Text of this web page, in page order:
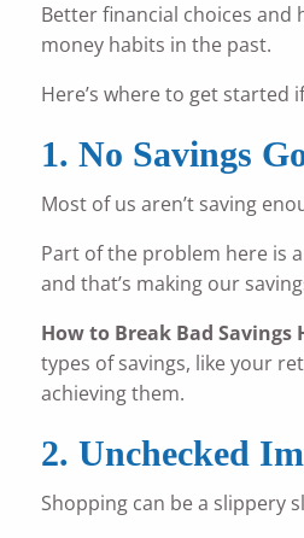
Better financial choices and
money habits in the past.
Here’s where to get started
1. No Savings
Most of us aren’t saving
Part of the problem here is
and that’s making our
How to Break Bad Savings
types of savings, like your
achieving them.
2. Unchecked
Shopping can be a slippery